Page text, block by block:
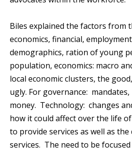
Biles explained the factors from
economics, financial,
demographics, ration of young
population, economics: macro
local economic clusters, the
ugly. For governance:
money. Technology: changes
how it could affect over the life
to provide services as well as
services. The need to be